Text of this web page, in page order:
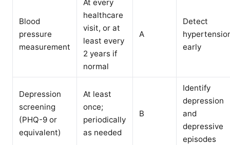
Blood
pressure
measurement
At every
healthcare
visit, or at
least every
2 years if
normal
A
Detect
early
Depression
screening
(PHQ-9 or
equivalent)
At least
once;
periodically
as needed
B
Identify
depression
and
depressive
episodes